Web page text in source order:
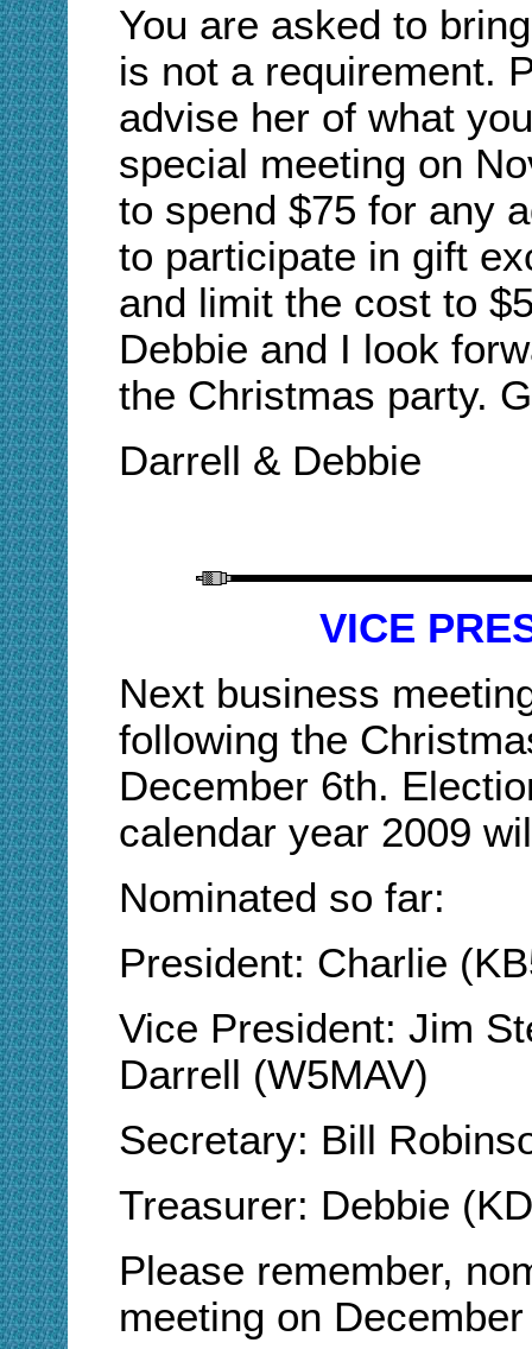
You are asked to
is not a requirement.
advise her of what
special meeting on
to spend $75 for any
to participate in gift
and limit the cost to
Debbie and I look
the Christmas party.
Darrell & Debbie
VICE
Next business
following the
December 6th.
calendar year 2009
Nominated so far:
President: Charlie
Vice President: Jim
Darrell (W5MAV)
Secretary: Bill
Treasurer: Debbie
Please remember,
meeting on